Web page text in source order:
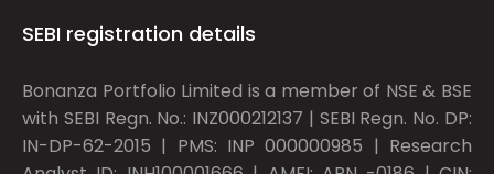
SEBI registration details
Bonanza Portfolio Limited is a member of NSE & BSE
with SEBI Regn. No.: INZ000212137 | SEBI Regn. No. DP:
IN-DP-62-2015 | PMS: INP 000000985 | Research